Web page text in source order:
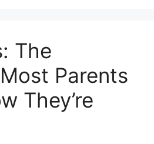
The
Parents
They’re